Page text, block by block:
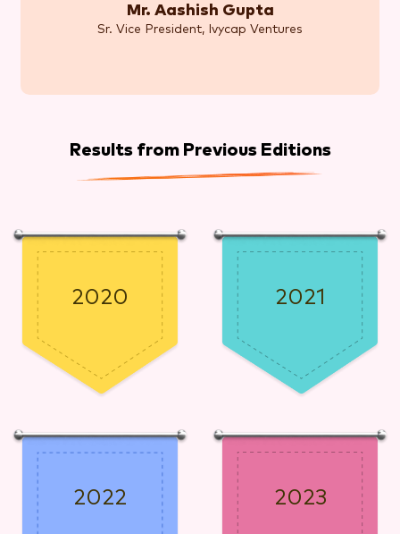
Mr. Aashish Gupta
Sr. Vice President, Ivycap Ventures
Results from Previous Editions
2020 2021
2022 2023